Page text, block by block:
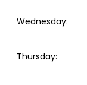
Wednesday:
Thursday: